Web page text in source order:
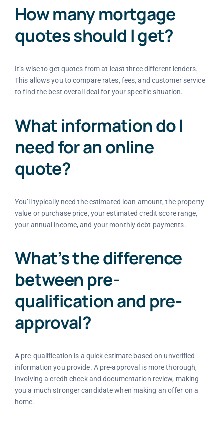
How many mortgage
quotes should I get?
It’s wise to get quotes from at least three different lenders.
This allows you to compare rates, fees, and customer service
to find the best overall deal for your specific situation.
What information do I
need for an online
quote?
You’ll typically need the estimated loan amount, the property
value or purchase price, your estimated credit score range,
your annual income, and your monthly debt payments.
What’s the difference
between pre-
qualification and pre-
approval?
A pre-qualification is a quick estimate based on unverified
information you provide. A pre-approval is more thorough,
involving a credit check and documentation review, making
you a much stronger candidate when making an offer on a
home.